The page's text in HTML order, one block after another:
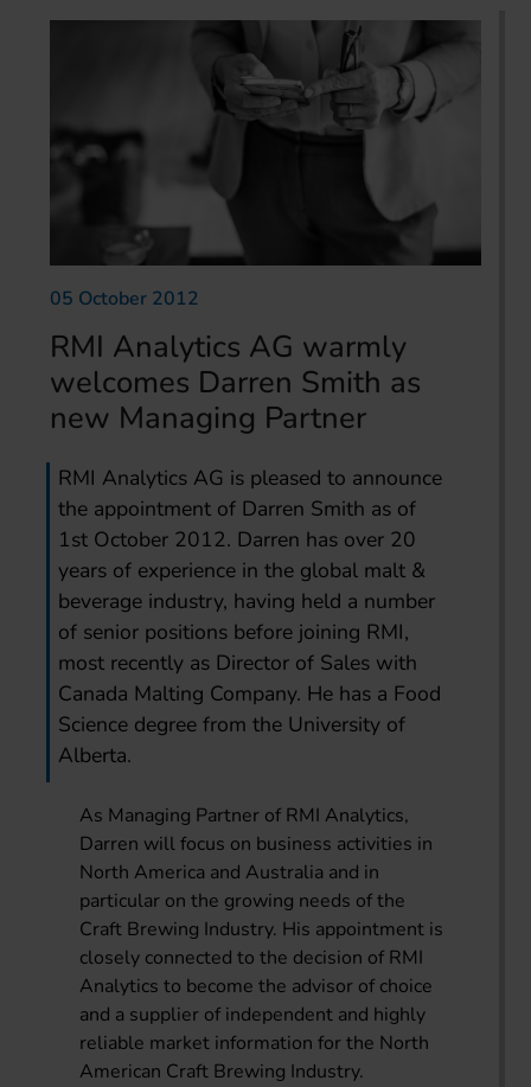
05 October 2012
RMI Analytics AG warmly
welcomes Darren Smith as
new Managing Partner
RMI Analytics AG is pleased to announce
the appointment of Darren Smith as of
1st October 2012. Darren has over 20
years of experience in the global malt &
beverage industry, having held a number
of senior positions before joining RMI,
most recently as Director of Sales with
Canada Malting Company. He has a Food
Science degree from the University of
Alberta.
As Managing Partner of RMI Analytics,
Darren will focus on business activities in
North America and Australia and in
particular on the growing needs of the
Craft Brewing Industry. His appointment is
closely connected to the decision of RMI
Analytics to become the advisor of choice
and a supplier of independent and highly
reliable market information for the North
American Craft Brewing Industry.